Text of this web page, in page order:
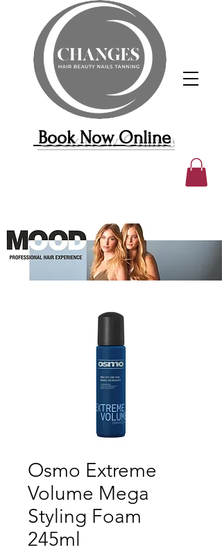
Book Now Online
Osmo Extreme
Volume Mega
Styling Foam
245ml